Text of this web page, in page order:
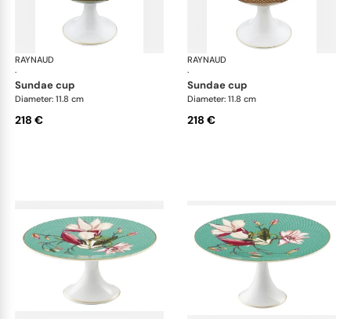
RAYNAUD
·
Trésor fleuri
sundae cup
Diameter: 11.8 cm
218 €
RAYNAUD
·
sundae cup
Diameter: 11.8 cm
218 €